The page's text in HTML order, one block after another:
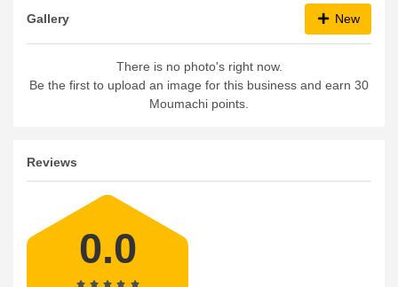
Gallery New
There is no photo's right now.
Be the first to upload an image for this business and earn 30
Moumachi points.
Reviews
0.0